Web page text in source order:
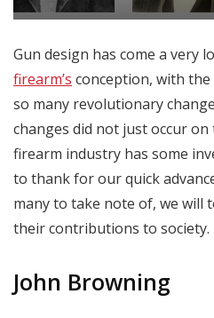
Gun design has come a very
firearm’s conception, with
so many revolutionary
changes did not just occur
firearm industry has some
to thank for our quick
many to take note of, we will
their contributions to society.
John Browning